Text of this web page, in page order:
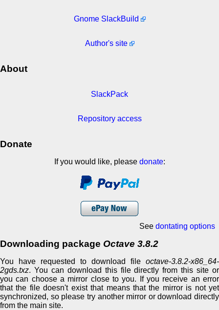
Gnome SlackBuild
Author's site
About
SlackPack
Repository access
Donate
If you would like, please donate:
See dontating options
Downloading package Octave 3.8.2
You have requested to download file octave-3.8.2-x86_64-
2gds.txz. You can download this file directly from this site or
you can choose a mirror close to you. If you receive an error
that the file doesn't exist that means that the mirror is not yet
synchronized, so please try another mirror or download directly
from the main site.